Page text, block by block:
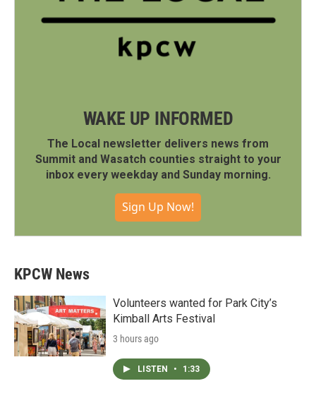
WAKE UP INFORMED
The Local newsletter delivers news from
Summit and Wasatch counties straight to your
inbox every weekday and Sunday morning.
Sign Up Now!
KPCW News
Volunteers wanted for Park City’s
Kimball Arts Festival
3 hours ago
LISTEN • 1:33